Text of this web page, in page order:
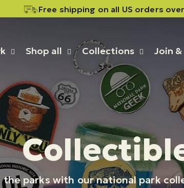
Shop all Collections Join
parks with our national park